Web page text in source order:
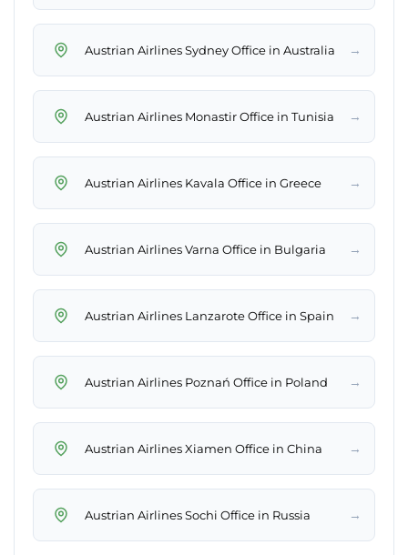
Austrian Airlines Sydney Office in Australia →
Austrian Airlines Monastir Office in Tunisia →
Austrian Airlines Kavala Office in Greece →
Austrian Airlines Varna Office in Bulgaria →
Austrian Airlines Lanzarote Office in Spain →
Austrian Airlines Poznań Office in Poland →
Austrian Airlines Xiamen Office in China →
Austrian Airlines Sochi Office in Russia →